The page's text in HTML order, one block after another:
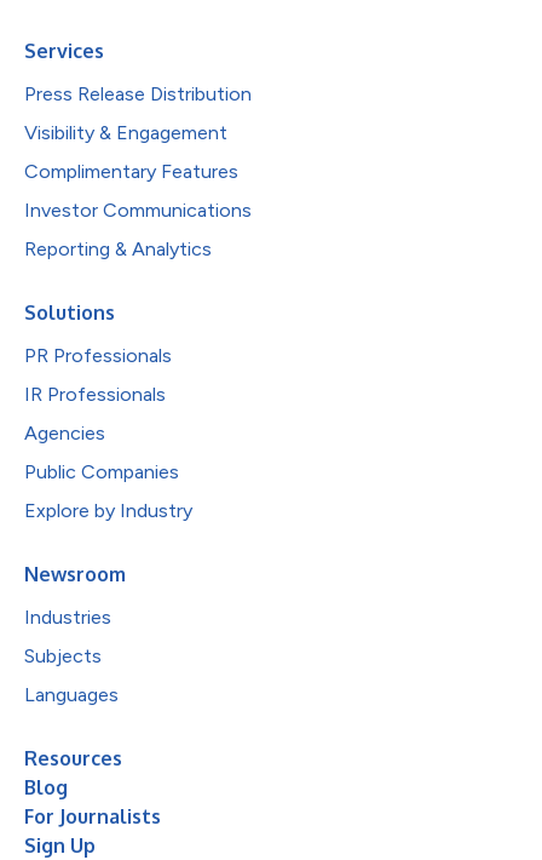
Services
Press Release Distribution
Visibility & Engagement
Complimentary Features
Investor Communications
Reporting & Analytics
Solutions
PR Professionals
IR Professionals
Agencies
Public Companies
Explore by Industry
Newsroom
Industries
Subjects
Languages
Resources
Blog
For Journalists
Sign Up